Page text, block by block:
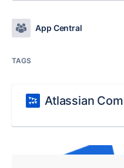
App Central
TAGS
Atlassian